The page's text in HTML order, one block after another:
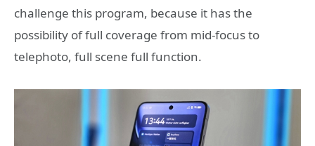
challenge this program, because it has the
possibility of full coverage from mid-focus to
telephoto, full scene full function.